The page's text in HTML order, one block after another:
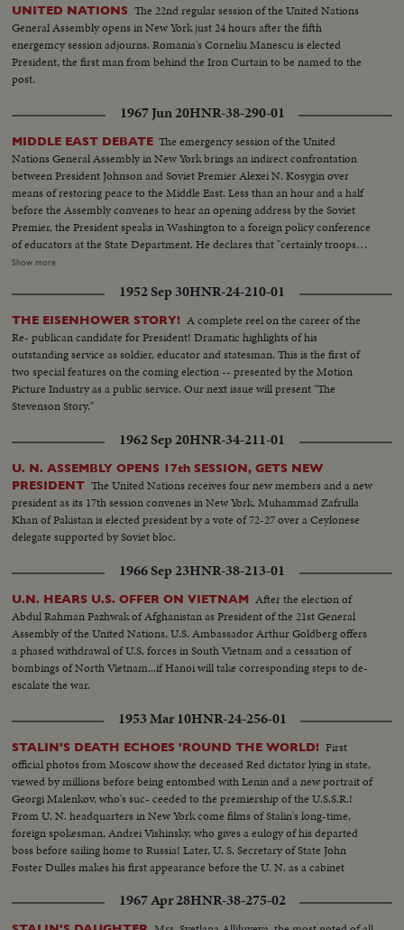
UNITED NATIONS The 22nd regular session of the United Nations
General Assembly opens in New York just 24 hours after the fifth
energemcy session adjourns. Romania's Corneliu Manescu is elected
President, the first man from behind the Iron Curtain to be named to the
post.
1967 Jun 20HNR-38-290-01
MIDDLE EAST DEBATE The emergency session of the United
Nations General Assembly in New York brings an indirect confrontation
between President Johnson and Soviet Premier Alexei N. Kosygin over
means of restoring peace to the Middle East. Less than an hour and a half
before the Assembly convenes to hear an opening address by the Soviet
Premier, the President speaks in Washington to a foreign policy conference
of educators at the State Department. He declares that "certainly troops
must be withdrawn" from conquered Middle East territory, but he says
Israelis. At the U.N., Premier Kosygin charges the U.S. encouraged Israel to
make war on the Arabs. He introduces a resolution calling on the Assembly
to condemn Israel as an aggressor and order Israeli troops to give up all
territory gained in the brief war. It is only the beginning of debate in the new
diplomatic struggle over the war-torn Middle East.
Show more
1952 Sep 30HNR-24-210-01
THE EISENHOWER STORY! A complete reel on the career of the
Re- publican candidate for President! Dramatic highlights of his
outstanding service as soldier, educator and statesman. This is the first of
two special features on the coming election -- presented by the Motion
Picture Industry as a public service. Our next issue will present "The
Stevenson Story."
1962 Sep 20HNR-34-211-01
U. N. ASSEMBLY OPENS 17th SESSION, GETS NEW
PRESIDENT The United Nations receives four new members and a new
president as its 17th session convenes in New York. Muhammad Zafrulla
Khan of Pakistan is elected president by a vote of 72-27 over a Ceylonese
delegate supported by Soviet bloc.
1966 Sep 23HNR-38-213-01
U.N. HEARS U.S. OFFER ON VIETNAM After the election of
Abdul Rahman Pazhwak of Afghanistan as President of the 21st General
Assembly of the United Nations, U.S. Ambassador Arthur Goldberg offers
a phased withdrawal of U.S. forces in South Vietnam and a cessation of
bombings of North Vietnam...if Hanoi will take corresponding steps to de-
escalate the war.
1953 Mar 10HNR-24-256-01
STALIN'S DEATH ECHOES 'ROUND THE WORLD! First
official photos from Moscow show the deceased Red dictator lying in state,
viewed by millions before being entombed with Lenin and a new portrait of
Georgi Malenkov, who's suc- ceeded to the premiership of the U.S.S.R.!
From U. N. headquarters in New York come films of Stalin's long-time,
foreign spokesman, Andrei Vishinsky, who gives a eulogy of his departed
boss before sailing home to Russia! Later, U. S. Secretary of State John
Foster Dulles makes his first appearance before the U. N. as a cabinet
the passing of Stalin.
1967 Apr 28HNR-38-275-02